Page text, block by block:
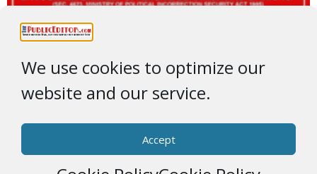
We use cookies to optimize our
website and our service.
Accept